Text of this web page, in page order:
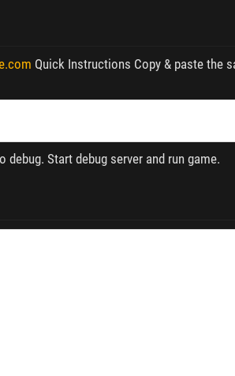
Quick Instructions Copy & paste the
Start debug server and run game.